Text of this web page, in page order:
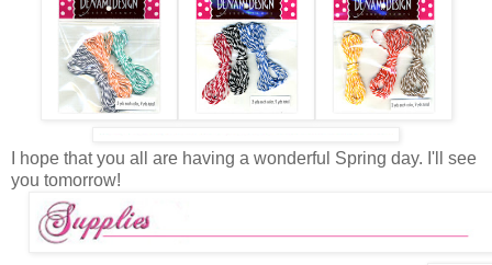
I hope that you all are having a wonderful Spring day. I'll see
you tomorrow!